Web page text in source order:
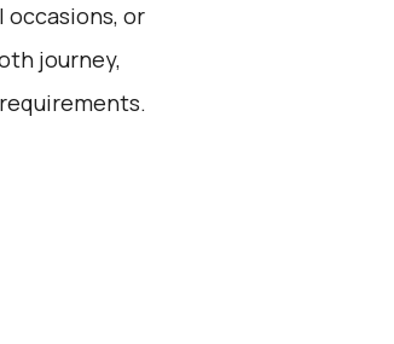
occasions, or
journey,